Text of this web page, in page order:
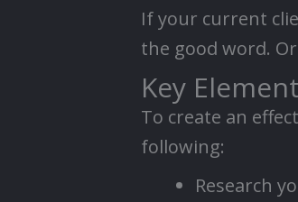
If your current
the good word.
Key
To create an
following:
Research